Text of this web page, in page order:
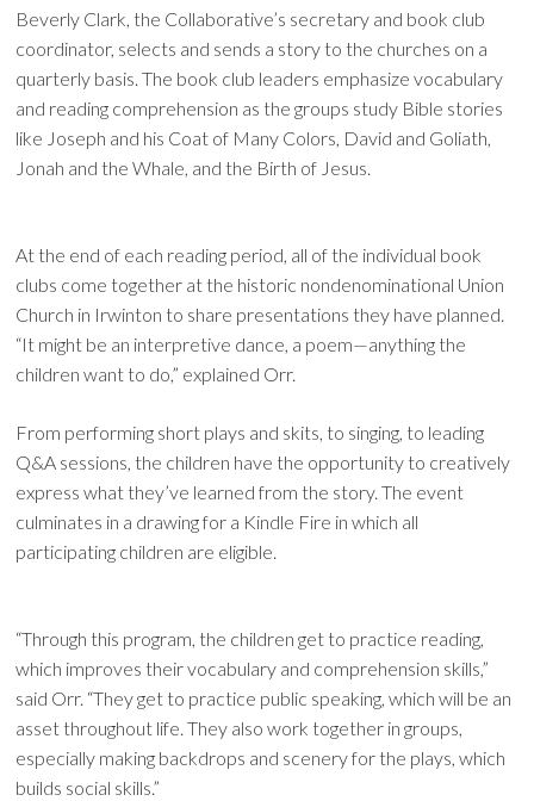
Beverly Clark, the Collaborative’s secretary and book club
coordinator, selects and sends a story to the churches on a
quarterly basis. The book club leaders emphasize vocabulary
and reading comprehension as the groups study Bible stories
like Joseph and his Coat of Many Colors, David and Goliath,
Jonah and the Whale, and the Birth of Jesus.
At the end of each reading period, all of the individual book
clubs come together at the historic nondenominational Union
Church in Irwinton to share presentations they have planned.
“It might be an interpretive dance, a poem—anything the
children want to do,” explained Orr.
From performing short plays and skits, to singing, to leading
Q&A sessions, the children have the opportunity to creatively
express what they’ve learned from the story. The event
culminates in a drawing for a Kindle Fire in which all
participating children are eligible.
“Through this program, the children get to practice reading,
which improves their vocabulary and comprehension skills,”
said Orr. “They get to practice public speaking, which will be an
asset throughout life. They also work together in groups,
especially making backdrops and scenery for the plays, which
builds social skills.”